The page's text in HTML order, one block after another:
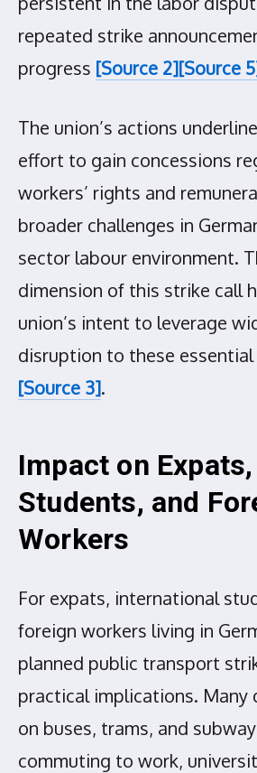
repeated strike
progress [Source 2][Source
The union’s actions
effort to gain concessions
workers’ rights and
broader challenges in
sector labour environment.
dimension of this strike call
union’s intent to leverage
disruption to these essential
[Source 3].
Impact on Expats,
Students, and
Workers
For expats, international
foreign workers living in
planned public transport
practical implications. Many
on buses, trams, and
commuting to work,